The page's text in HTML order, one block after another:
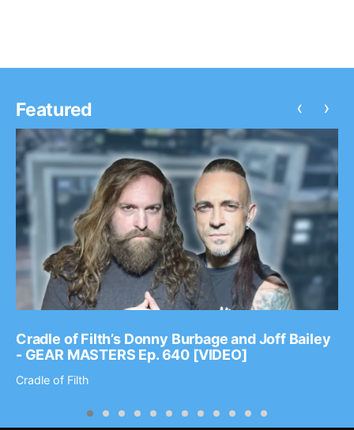
Featured
Cradle of Filth’s Donny Burbage and Joff Bailey
- GEAR MASTERS Ep. 640 [VIDEO]
Cradle of Filth
‹ ›